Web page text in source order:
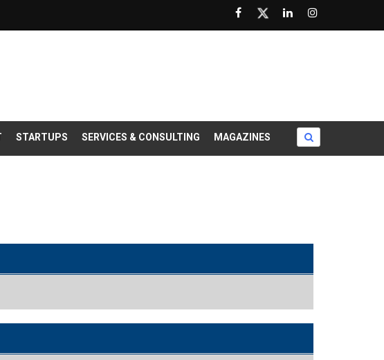
STARTUPS SERVICES & CONSULTING MAGAZINES